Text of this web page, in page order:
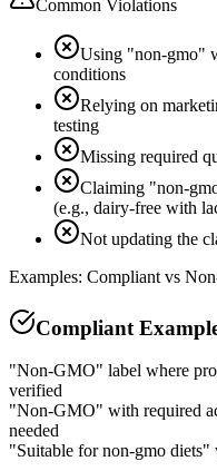
Common Violations
Using "non-gmo"
conditions
Relying on
testing
Missing required
Claiming "non-
(e.g., dairy-free with
Not updating the
Examples: Compliant vs
Compliant
"Non-GMO" label where
verified
"Non-GMO" with required
needed
"Suitable for non-gmo